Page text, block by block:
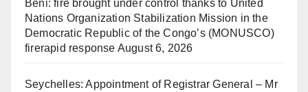
Beni: fire brought under control thanks to United
Nations Organization Stabilization Mission in the
Democratic Republic of the Congo’s (MONUSCO)
firerapid response August 6, 2026
Seychelles: Appointment of Registrar General – Mr